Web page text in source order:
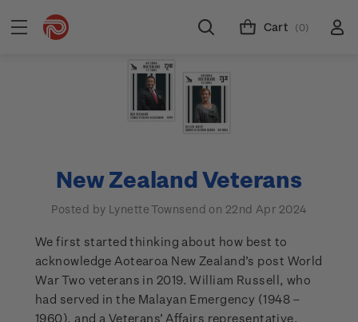
Cart (0)
New Zealand Veterans
Posted by Lynette Townsend on 22nd Apr 2024
We first started thinking about how best to
acknowledge Aotearoa New Zealand’s post World
War Two veterans in 2019. William Russell, who
had served in the Malayan Emergency (1948 –
1960), and a Veterans’ Affairs representative,